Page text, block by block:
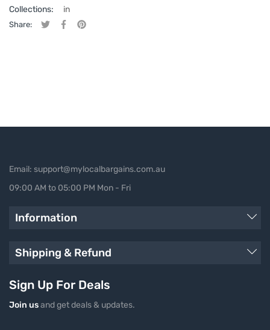
Collections:
in
Share: Tweet on Twitter
Opens in a new window.
Share on Facebook
Opens in a new window.
Pin on Pinterest
Opens in a new window.
Email: support@mylocalbargains.com.au
09:00 AM to 05:00 PM Mon - Fri
Information
Shipping & Refund
Sign Up For Deals
Join usand get deals & updates.